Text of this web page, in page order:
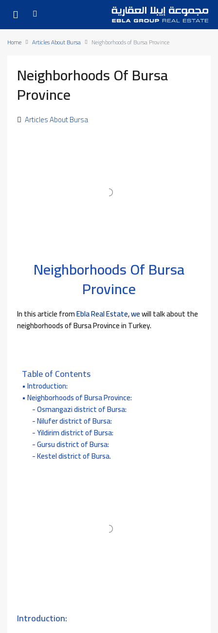
Home Articles About Bursa Neighborhoods of Bursa Province
Neighborhoods Of Bursa
Province
Articles About Bursa
Neighborhoods Of Bursa
Province
In this article fromEbla Real Estate,wewill talk about the
neighborhoods of Bursa Province in Turkey.
Table of Contents
Introduction:
Neighborhoods of Bursa Province:
Osmangazi district of Bursa:
Nilufer district of Bursa:
Yildirim district of Bursa:
Gursu district of Bursa:
Kestel district of Bursa.
Introduction: